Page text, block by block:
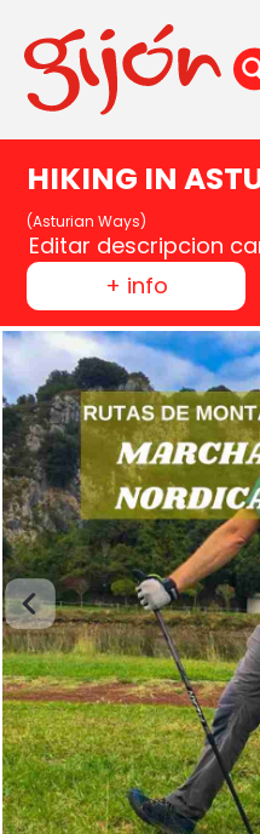
HIKING IN
(Asturian Ways)
Editar descripcion
+ info